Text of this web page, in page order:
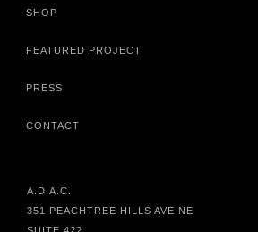
SHOP
FEATURED PROJECT
PRESS
CONTACT
A.D.A.C.
351 PEACHTREE HILLS AVE NE